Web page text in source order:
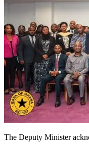
The Deputy Minister